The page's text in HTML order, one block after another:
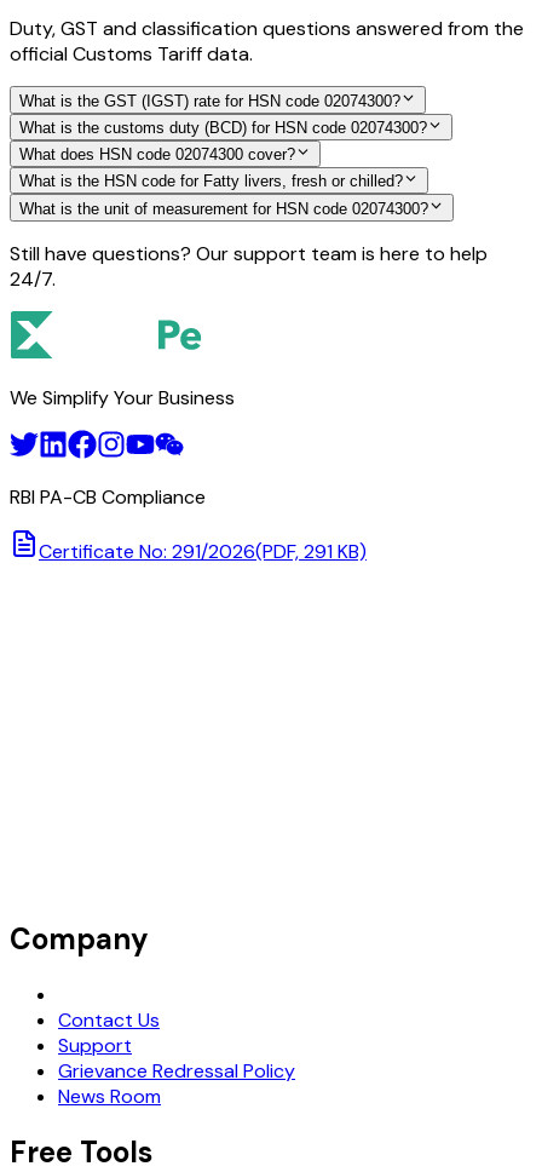
Duty, GST and classification questions answered from the
official Customs Tariff data.
What is the GST (IGST) rate for HSN code 02074300?
What is the customs duty (BCD) for HSN code 02074300?
What does HSN code 02074300 cover?
What is the HSN code for Fatty livers, fresh or chilled?
What is the unit of measurement for HSN code 02074300?
Still have questions? Our support team is here to help
24/7.
We Simplify Your Business
RBI PA-CB Compliance
Certificate No: 291/2026(PDF, 291 KB)
Company
Contact Us
Support
Grievance Redressal Policy
News Room
Free Tools